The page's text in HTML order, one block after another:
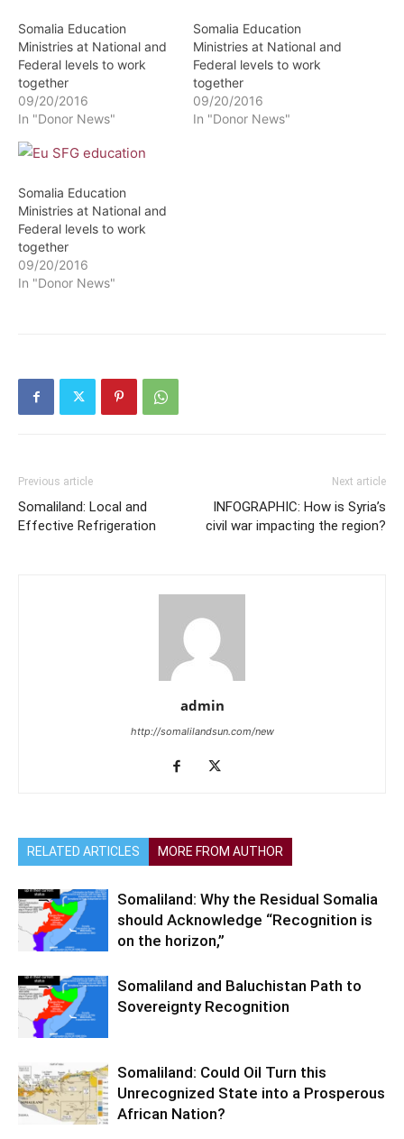
Somalia Education
Ministries at National and
Federal levels to work
together
09/20/2016
In "Donor News"
Somalia Education
Ministries at National and
Federal levels to work
together
09/20/2016
In "Donor News"
Somalia Education
Ministries at National and
Federal levels to work
together
09/20/2016
In "Donor News"
Previous article
Somaliland: Local and
Effective Refrigeration
Next article
INFOGRAPHIC: How is Syria’s
civil war impacting the region?
admin
http://somalilandsun.com/new
RELATED ARTICLES MORE FROM AUTHOR
Somaliland: Why the Residual Somalia
should Acknowledge “Recognition is
on the horizon,”
Somaliland and Baluchistan Path to
Sovereignty Recognition
Somaliland: Could Oil Turn this
Unrecognized State into a Prosperous
African Nation?